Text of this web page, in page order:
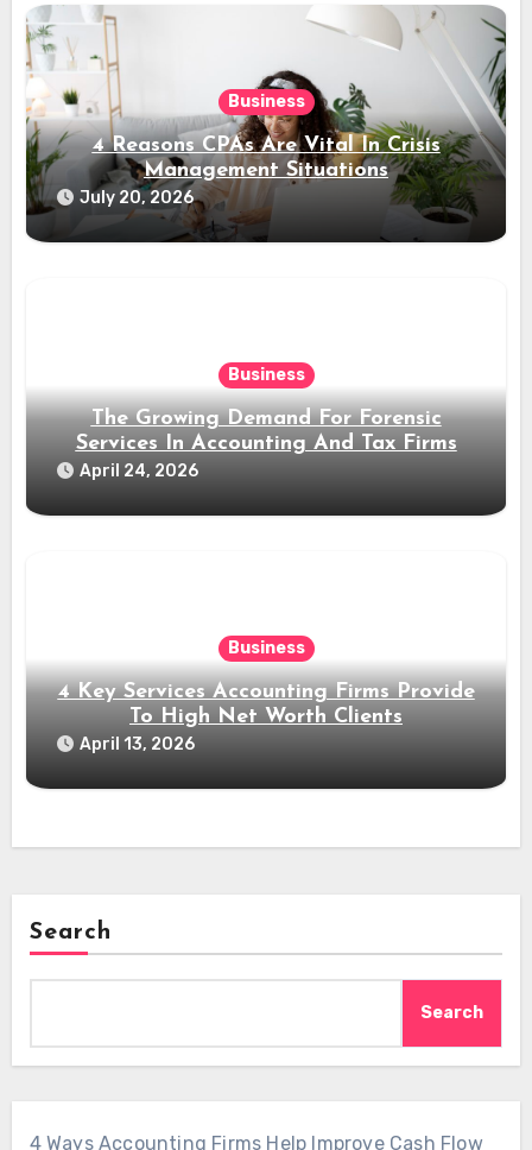
Business
4 Reasons CPAs Are Vital In Crisis
Management Situations
July 20, 2026
Business
The Growing Demand For Forensic
Services In Accounting And Tax Firms
April 24, 2026
Business
4 Key Services Accounting Firms Provide
To High Net Worth Clients
April 13, 2026
Search
Search
4 Ways Accounting Firms Help Improve Cash Flow